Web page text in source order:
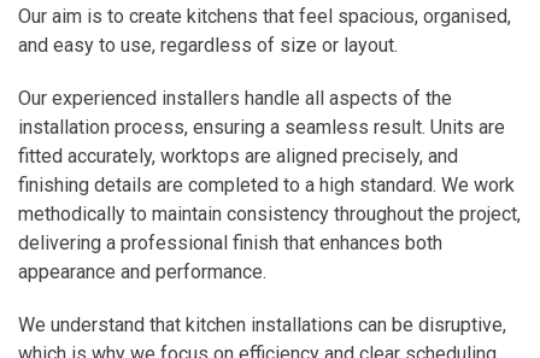
Our aim is to create kitchens that feel spacious, organised,
and easy to use, regardless of size or layout.
Our experienced installers handle all aspects of the
installation process, ensuring a seamless result. Units are
fitted accurately, worktops are aligned precisely, and
finishing details are completed to a high standard. We work
methodically to maintain consistency throughout the project,
delivering a professional finish that enhances both
appearance and performance.
We understand that kitchen installations can be disruptive,